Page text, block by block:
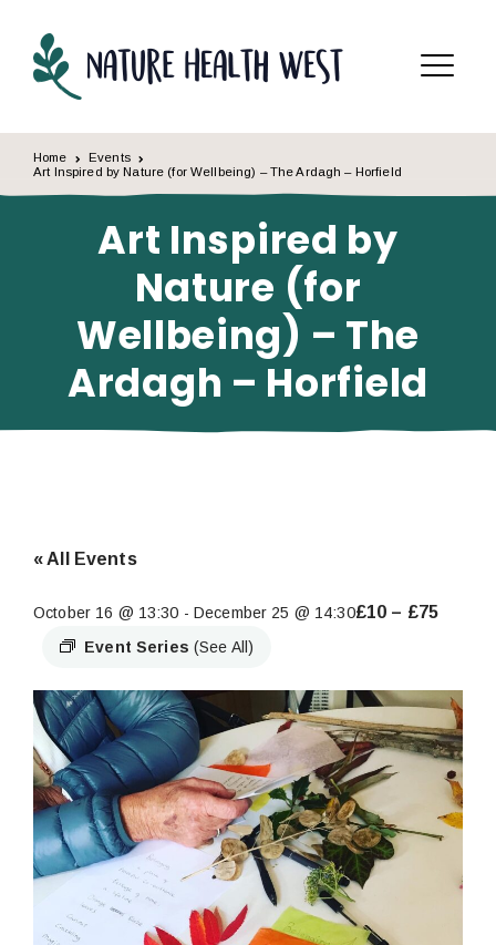
Menu
Home
Events
Art Inspired by Nature (for Wellbeing) – The Ardagh – Horfield
Art Inspired by
Nature (for
Wellbeing) – The
Ardagh – Horfield
« All Events
October 16 @ 13:30 - December 25 @ 14:30
Event Series(See All)
£10 – £75